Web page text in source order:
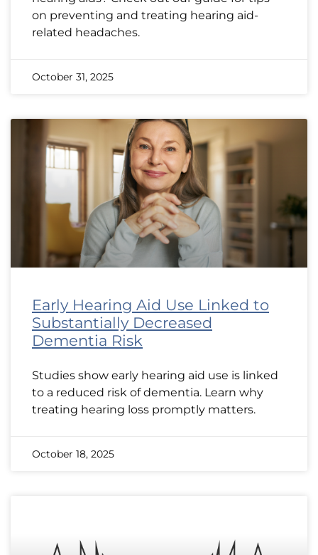
on preventing and treating hearing aid-
related headaches.
October 31, 2025
Early Hearing Aid Use Linked to
Substantially Decreased
Dementia Risk
Studies show early hearing aid use is linked
to a reduced risk of dementia. Learn why
treating hearing loss promptly matters.
October 18, 2025